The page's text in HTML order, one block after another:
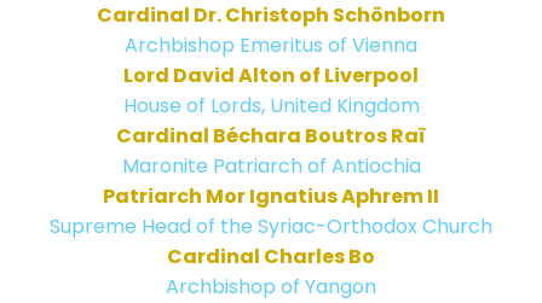
Cardinal Dr. Christoph Schönborn
Archbishop Emeritus of Vienna
Lord David Alton of Liverpool
House of Lords, United Kingdom
Cardinal Béchara Boutros Raï
Maronite Patriarch of Antiochia
Patriarch Mor Ignatius Aphrem II
Supreme Head of the Syriac-Orthodox Church
Cardinal Charles Bo
Archbishop of Yangon